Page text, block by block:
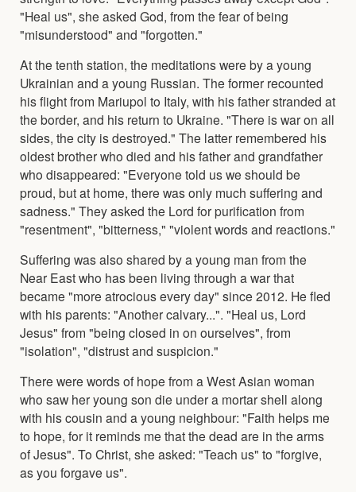
"Heal us", she asked God, from the fear of being
"misunderstood" and "forgotten."
At the tenth station, the meditations were by a young
Ukrainian and a young Russian. The former recounted
his flight from Mariupol to Italy, with his father stranded at
the border, and his return to Ukraine. "There is war on all
sides, the city is destroyed." The latter remembered his
oldest brother who died and his father and grandfather
who disappeared: "Everyone told us we should be
proud, but at home, there was only much suffering and
sadness." They asked the Lord for purification from
"resentment", "bitterness," "violent words and reactions."
Suffering was also shared by a young man from the
Near East who has been living through a war that
became "more atrocious every day" since 2012. He fled
with his parents: "Another calvary...". "Heal us, Lord
Jesus" from "being closed in on ourselves", from
"isolation", "distrust and suspicion."
There were words of hope from a West Asian woman
who saw her young son die under a mortar shell along
with his cousin and a young neighbour: "Faith helps me
to hope, for it reminds me that the dead are in the arms
of Jesus". To Christ, she asked: "Teach us" to "forgive,
as you forgave us".